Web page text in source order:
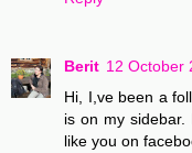
Berit 12 October
Hi, I,ve been a
is on my
like you on